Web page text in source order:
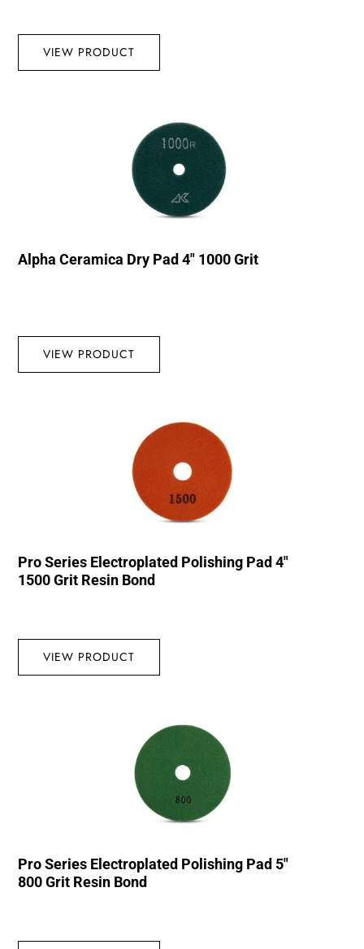
VIEW PRODUCT
Alpha Ceramica Dry Pad 4″ 1000 Grit
VIEW PRODUCT
Pro Series Electroplated Polishing Pad 4″
1500 Grit Resin Bond
VIEW PRODUCT
Pro Series Electroplated Polishing Pad 5″
800 Grit Resin Bond